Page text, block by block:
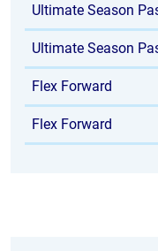
Ultimate Season
Ultimate Season
Flex Forward
Flex Forward